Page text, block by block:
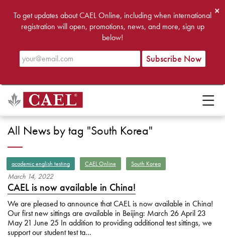
×
To get updates about CAEL Online, including when international
registration will open, promotions, news, and more, sign up
below!
All News by tag "South Korea"
academic english testing CAEL Online South Korea
March 14, 2022
CAEL is now available in China!
We are pleased to announce that CAEL is now available in China!
Our first new sittings are available in Beijing: March 26 April 23
May 21 June 25 In addition to providing additional test sittings, we
support our student test ta...